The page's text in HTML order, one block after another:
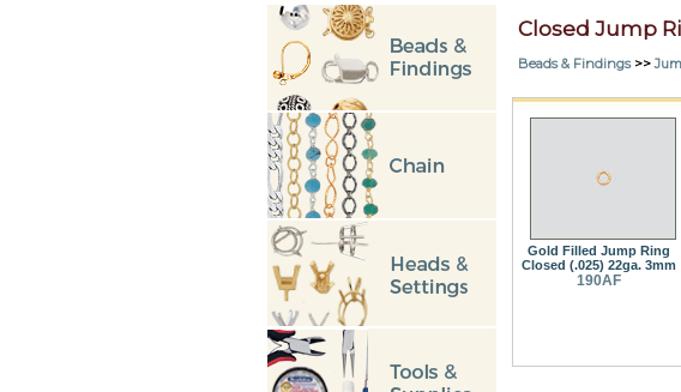
Closed Jump
Beads & Findings>>
Gold Filled Jump Ring
Closed (.025) 22ga. 3mm
190AF